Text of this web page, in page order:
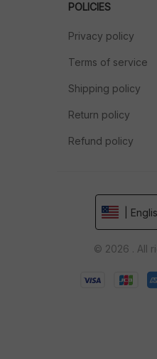
POLICIES
Privacy policy
Terms of service
Shipping policy
Return policy
Refund policy
|
© 2026 . All